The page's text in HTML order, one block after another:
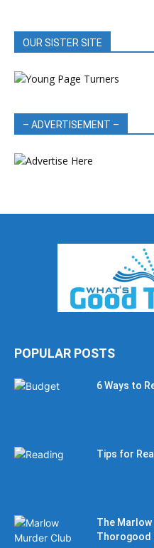
OUR SISTER SITE
– ADVERTISEMENT –
POPULAR POSTS
6 Ways to
Tips for
The
Thorogood